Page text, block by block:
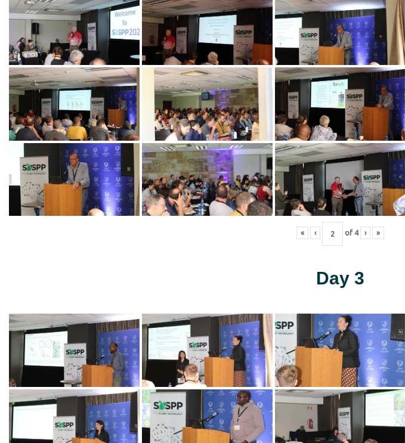
« ‹ of 4 › »
Day 3